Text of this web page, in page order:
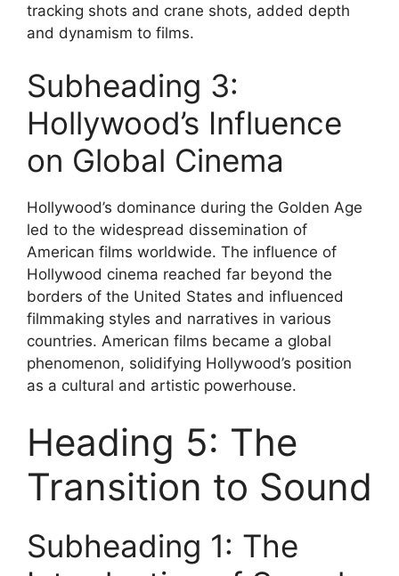
tracking shots and crane shots, added depth
and dynamism to films.
Subheading 3:
Hollywood’s Influence
on Global Cinema
Hollywood’s dominance during the Golden Age
led to the widespread dissemination of
American films worldwide. The influence of
Hollywood cinema reached far beyond the
borders of the United States and influenced
filmmaking styles and narratives in various
countries. American films became a global
phenomenon, solidifying Hollywood’s position
as a cultural and artistic powerhouse.
Heading 5: The
Transition to Sound
Subheading 1: The